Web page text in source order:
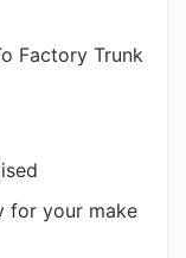
Factory Trunk
for your make